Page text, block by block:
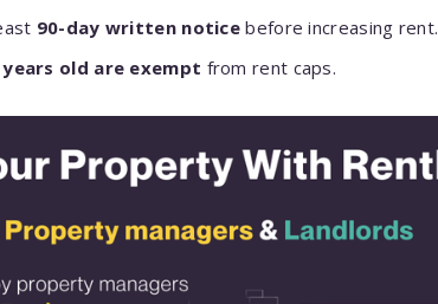
90-day written notice before increasing rent.
old are exempt from rent caps.